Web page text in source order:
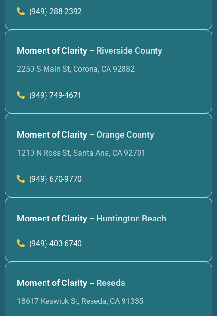
(949) 288-2392
Moment of Clarity – Riverside County
2250 S Main St, Corona, CA 92882
(949) 749-4671
Moment of Clarity –Orange County
1210 N Ross St, Santa Ana, CA 92701
(949) 670-9770
Moment of Clarity – Huntington Beach
(949) 403-6740
Moment of Clarity – Reseda
18617 Keswick St, Reseda, CA 91335